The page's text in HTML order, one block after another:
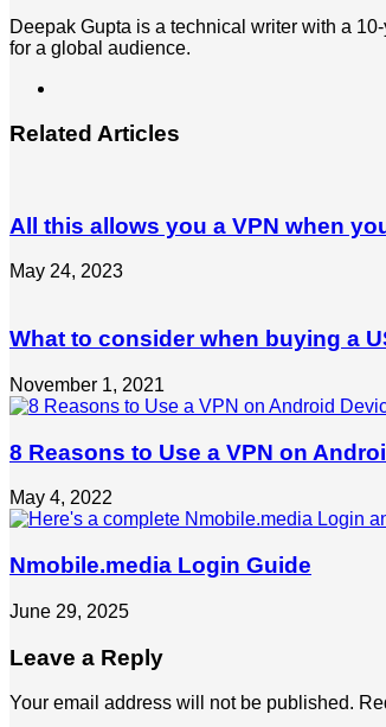
Deepak Gupta is a technical writer with a
for a global audience.
Related Articles
All this allows you a VPN when
May 24, 2023
What to consider when buying a
November 1, 2021
8 Reasons to Use a VPN on
May 4, 2022
Nmobile.media Login Guide
June 29, 2025
Leave a Reply
Your email address will not be published.